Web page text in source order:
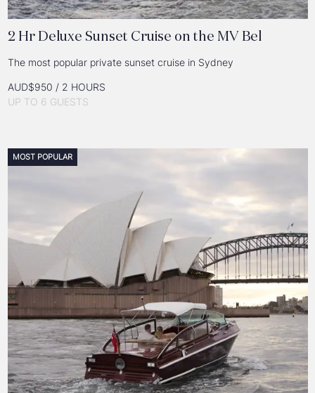
2 Hr Deluxe Sunset Cruise on the MV Bel
The most popular private sunset cruise in Sydney
AUD$950 / 2 HOURS
UP TO 6 GUESTS
MOST POPULAR